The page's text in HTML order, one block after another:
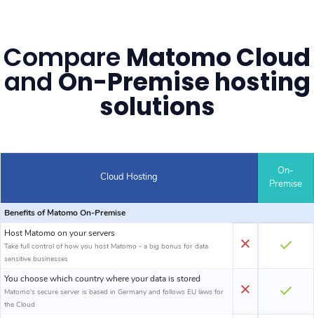
Compare Matomo Cloud
and On-Premise hosting
solutions
Cloud Hosting
On-
Premise
Benefits of Matomo On-Premise
Host Matomo on your servers
Take full control of how you host Matomo - a big bonus for data
sensitive businesses
You choose which country where your data is stored
Matomo's secure server is based in Germany and follows EU laws for
the Cloud